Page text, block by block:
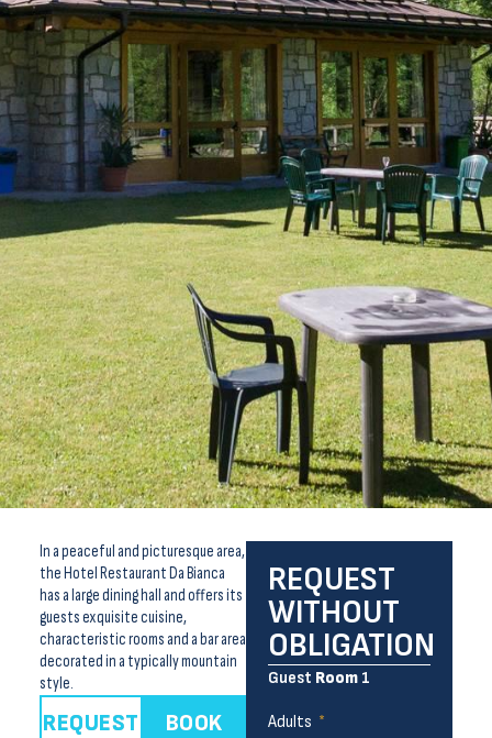
In a peaceful and picturesque area,
the Hotel Restaurant Da Bianca
has a large dining hall and offers its
guests exquisite cuisine,
characteristic rooms and a bar area
decorated in a typically mountain
style.
REQUEST
BOOK
REQUEST
WITHOUT
OBLIGATION
Guest Room 1
Adults